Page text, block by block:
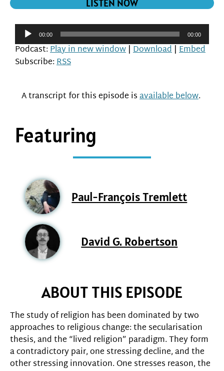
LISTEN NOW
Audio
Player00:00 00:00
Podcast:Play in new window | Download | Embed
Subscribe:RSS
A transcript for this episode isavailable below.
Featuring
Paul-François Tremlett
David G. Robertson
ABOUT THIS EPISODE
The study of religion has been dominated by two
approaches to religious change: the secularisation
thesis, and the “lived religion” paradigm. They form
a contradictory pair, one stressing decline, and the
other stressing innovation. One stresses reason, the